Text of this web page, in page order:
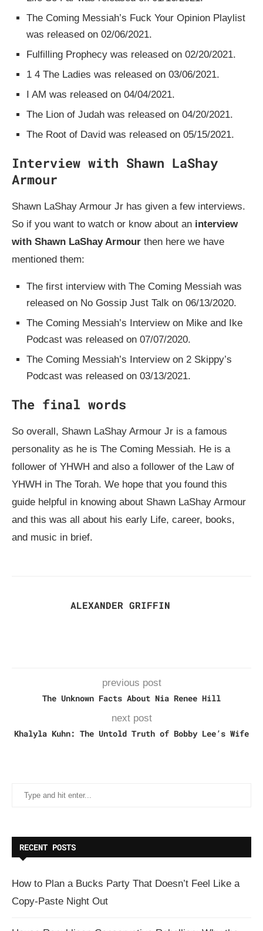
The Coming Messiah’s Fuck Your Opinion Playlist
was released on 02/06/2021.
Fulfilling Prophecy was released on 02/20/2021.
1 4 The Ladies was released on 03/06/2021.
I AM was released on 04/04/2021.
The Lion of Judah was released on 04/20/2021.
The Root of David was released on 05/15/2021.
Interview with Shawn LaShay
Armour
Shawn LaShay Armour Jr has given a few interviews.
So if you want to watch or know about an interview
with Shawn LaShay Armour then here we have
mentioned them:
The first interview with The Coming Messiah was
released on No Gossip Just Talk on 06/13/2020.
The Coming Messiah’s Interview on Mike and Ike
Podcast was released on 07/07/2020.
The Coming Messiah’s Interview on 2 Skippy’s
Podcast was released on 03/13/2021.
The final words
So overall, Shawn LaShay Armour Jr is a famous
personality as he is The Coming Messiah. He is a
follower of YHWH and also a follower of the Law of
YHWH in The Torah. We hope that you found this
guide helpful in knowing about Shawn LaShay Armour
and this was all about his early Life, career, books,
and music in brief.
ALEXANDER GRIFFIN
previous post
The Unknown Facts About Nia Renee Hill
next post
Khalyla Kuhn: The Untold Truth of Bobby Lee’s Wife
RECENT POSTS
How to Plan a Bucks Party That Doesn’t Feel Like a
Copy-Paste Night Out